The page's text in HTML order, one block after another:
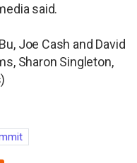
said.
Joe Cash and David
Sharon Singleton,